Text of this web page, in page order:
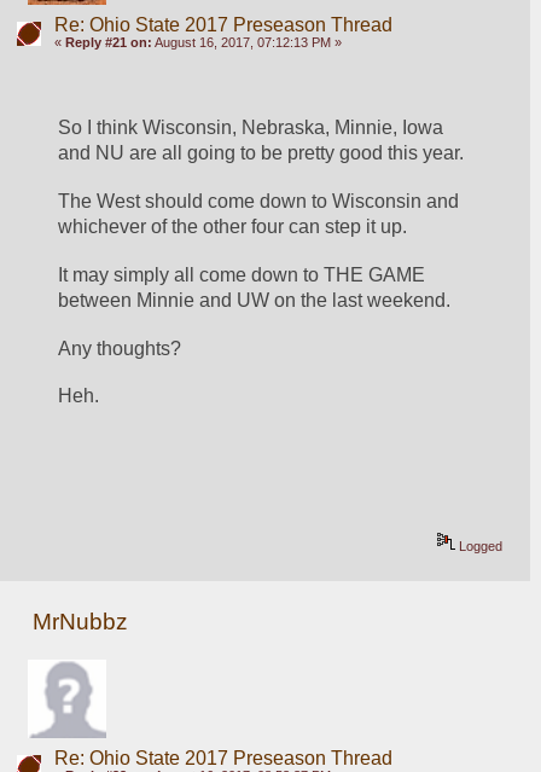
Re: Ohio State 2017 Preseason Thread
« Reply #21 on: August 16, 2017, 07:12:13 PM »
So I think Wisconsin, Nebraska, Minnie, Iowa
and NU are all going to be pretty good this year.
The West should come down to Wisconsin and
whichever of the other four can step it up.
It may simply all come down to THE GAME
between Minnie and UW on the last weekend.
Any thoughts?
Heh.
Logged
MrNubbz
Re: Ohio State 2017 Preseason Thread